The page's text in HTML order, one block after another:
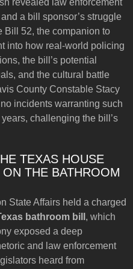
revealed law enforcement
a bill sponsor’s struggle
Bill 52, the companion to
into how real-world policing
the bill’s potential
and the cultural battle
County Constable Stacy
incidents warranting such
challenging the bill’s
TEXAS HOUSE
THE BATHROOM
State Affairs held a charged
bathroom bill , which
exposed a deep
and law enforcement
heard from